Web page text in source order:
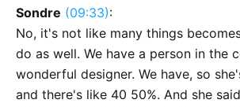
Sondre (09:33):
No, it's not like many things
do as well. We have a person in the
wonderful designer. We have, so
and there's like 40 50%. And she